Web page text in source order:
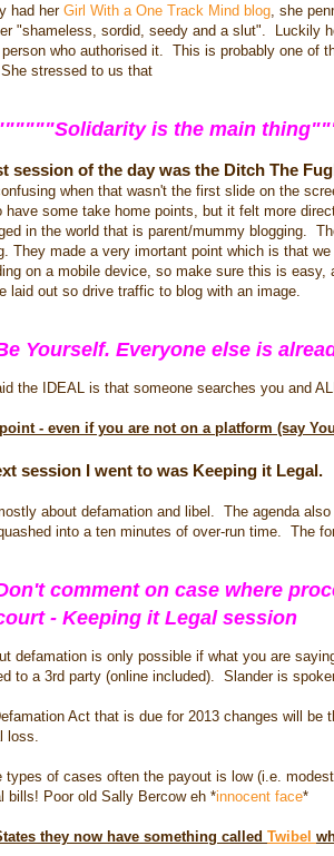
had her Girl With a One Track Mind blog , she
"shameless, sordid, seedy and a slut". Luckily
who authorised it. This is probably one of
stressed to us that
is the main
session of the day was the Ditch The
when that wasn't the first slide on the
have some take home points, but it felt more
in the world that is parent/mummy blogging.
They made a very imortant point which is that
on a mobile device, so make sure this is
laid out so drive traffic to blog with an image.
Yourself. Everyone else is
the IDEAL is that someone searches you and
- even if you are not on a platform (say
session I went to was Keeping it Legal.
about defamation and libel. The agenda
into a ten minutes of over-run time. The
comment on case where
- Keeping it Legal session
defamation is only possible if what you are
to a 3rd party (online included). Slander is
Act that is due for 2013 changes will
loss.
types of cases often the payout is low (i.e.
bills! Poor old Sally Bercow eh *innocent face*
they now have something called Twibel